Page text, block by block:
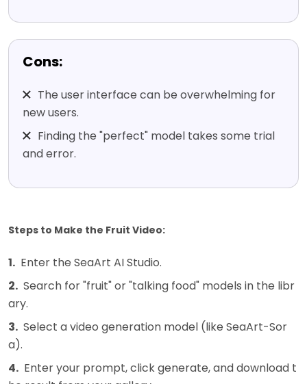
Cons:
The user interface can be overwhelming for
new users.
Finding the "perfect" model takes some trial
and error.
Steps to Make the Fruit Video:
1. Enter the SeaArt AI Studio.
2. Search for "fruit" or "talking food" models in the libr
ary.
3. Select a video generation model (like SeaArt-Sor
a).
4. Enter your prompt, click generate, and download t